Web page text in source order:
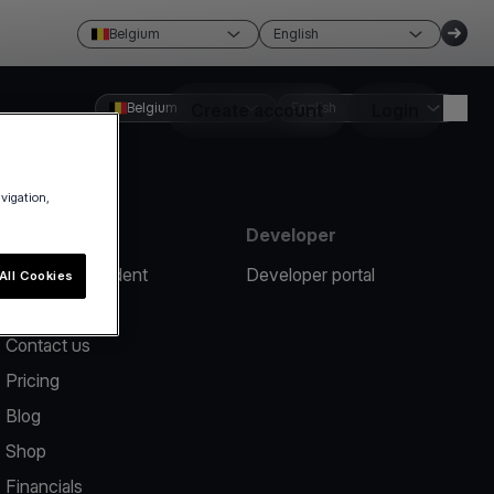
Belgium English
Create account
Belgium English
Report an incident
Contact us
Pricing
Blog
Shop
Financials
Developer
Developer portal
Cookies